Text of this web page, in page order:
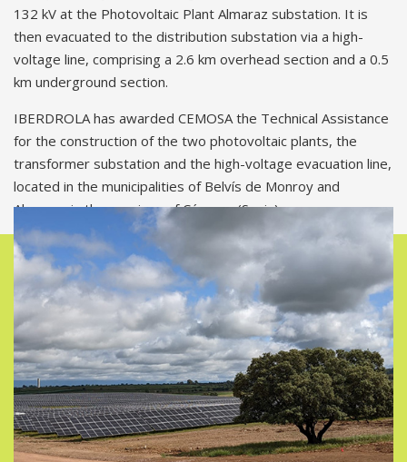
132 kV at the Photovoltaic Plant Almaraz substation. It is
then evacuated to the distribution substation via a high-
voltage line, comprising a 2.6 km overhead section and a 0.5
km underground section.
IBERDROLA has awarded CEMOSA the Technical Assistance
for the construction of the two photovoltaic plants, the
transformer substation and the high-voltage evacuation line,
located in the municipalities of Belvís de Monroy and
Almaraz, in the province of Cáceres (Spain).